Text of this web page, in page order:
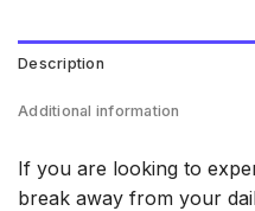
Description
Additional information
If you are looking to
break away from your